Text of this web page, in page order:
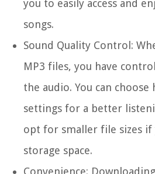
you to easily access and
songs.
Sound Quality Control:
MP3 files, you have
the audio. You can
settings for a better
opt for smaller file sizes if
storage space.
Convenience: